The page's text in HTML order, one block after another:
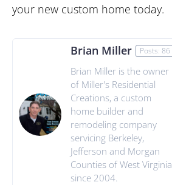
your new custom home today.
Brian Miller
Brian Miller is the owner
of Miller's Residential
Creations, a custom
home builder and
remodeling company
servicing Berkeley,
Jefferson and Morgan
Counties of West Virginia
since 2004.
Posts: 86